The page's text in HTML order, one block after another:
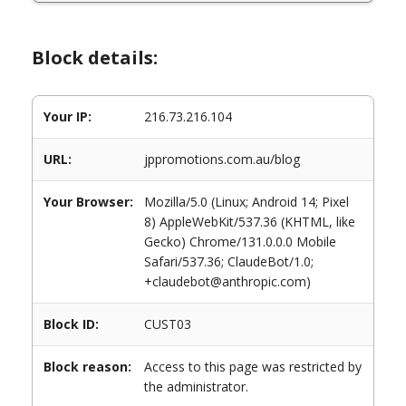
Block details:
Your IP: 216.73.216.104
URL: jppromotions.com.au/blog
Your Browser:
Mozilla/5.0 (Linux; Android 14; Pixel
8) AppleWebKit/537.36 (KHTML, like
Gecko) Chrome/131.0.0.0 Mobile
Safari/537.36; ClaudeBot/1.0;
+claudebot@anthropic.com)
Block ID: CUST03
Block reason:
Access to this page was restricted by
the administrator.